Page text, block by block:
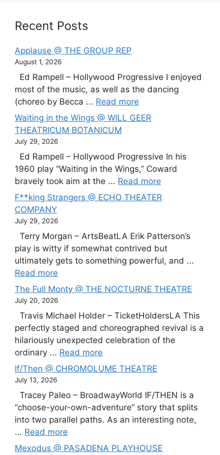
Recent Posts
Applause @ THE GROUP REP
August 1, 2026
Ed Rampell – Hollywood Progressive I enjoyed
most of the music, as well as the dancing
(choreo by Becca ... Read more
Waiting in the Wings @ WILL GEER
THEATRICUM BOTANICUM
July 29, 2026
Ed Rampell – Hollywood Progressive In his
1960 play “Waiting in the Wings,” Coward
bravely took aim at the ... Read more
F**king Strangers @ ECHO THEATER
COMPANY
July 29, 2026
Terry Morgan – ArtsBeatLA Erik Patterson’s
play is witty if somewhat contrived but
ultimately gets to something powerful, and ...
Read more
The Full Monty @ THE NOCTURNE THEATRE
July 20, 2026
Travis Michael Holder – TicketHoldersLA This
perfectly staged and choreographed revival is a
hilariously unexpected celebration of the
ordinary ... Read more
If/Then @ CHROMOLUME THEATRE
July 13, 2026
Tracey Paleo – BroadwayWorld IF/THEN is a
“choose-your-own-adventure” story that splits
into two parallel paths. As an interesting note,
... Read more
Mexodus @ PASADENA PLAYHOUSE